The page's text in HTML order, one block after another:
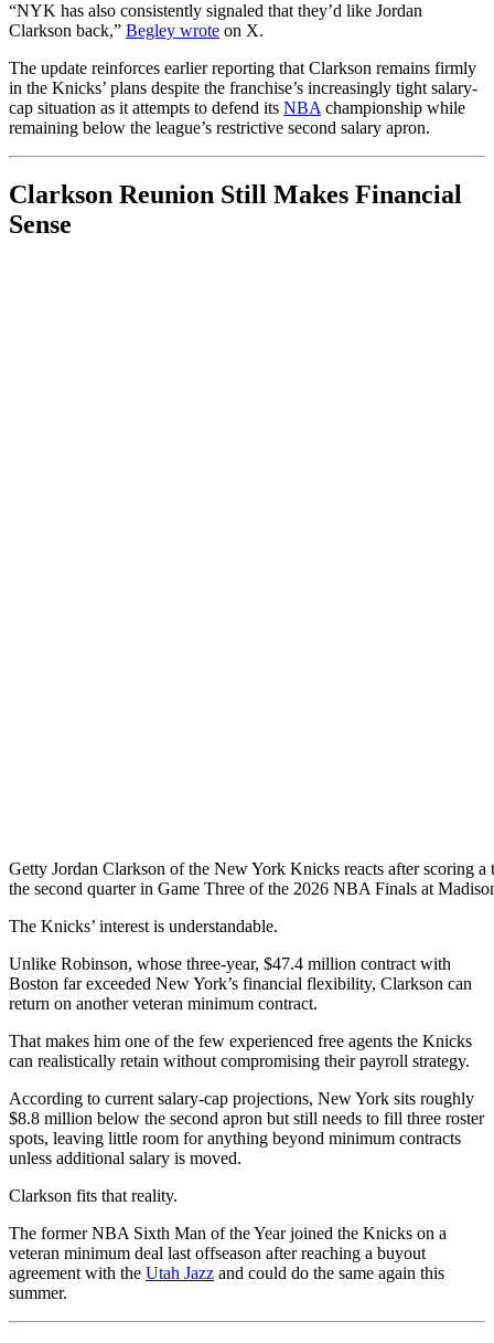
“NYK has also consistently signaled that they’d like Jordan
Clarkson back,” Begley wrote on X.
The update reinforces earlier reporting that Clarkson remains firmly
in the Knicks’ plans despite the franchise’s increasingly tight salary-
cap situation as it attempts to defend its NBA championship while
remaining below the league’s restrictive second salary apron.
Clarkson Reunion Still Makes Financial
Sense
Getty Jordan Clarkson of the New York Knicks reacts after scoring a
the second quarter in Game Three of the 2026 NBA Finals at
The Knicks’ interest is understandable.
Unlike Robinson, whose three-year, $47.4 million contract with
Boston far exceeded New York’s financial flexibility, Clarkson can
return on another veteran minimum contract.
That makes him one of the few experienced free agents the Knicks
can realistically retain without compromising their payroll strategy.
According to current salary-cap projections, New York sits roughly
$8.8 million below the second apron but still needs to fill three roster
spots, leaving little room for anything beyond minimum contracts
unless additional salary is moved.
Clarkson fits that reality.
The former NBA Sixth Man of the Year joined the Knicks on a
veteran minimum deal last offseason after reaching a buyout
agreement with the Utah Jazz and could do the same again this
summer.